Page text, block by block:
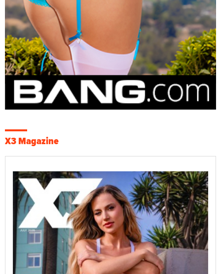
X3 Magazine